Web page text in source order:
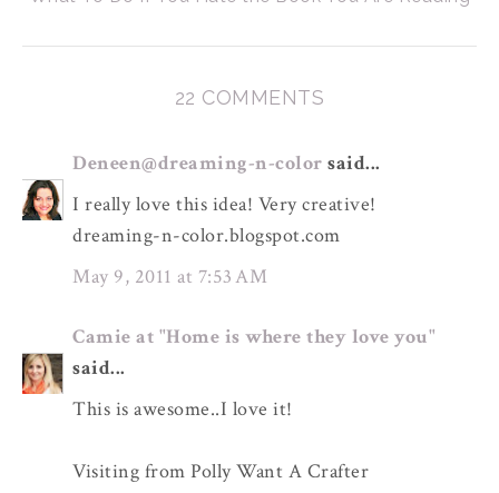
22 COMMENTS
Deneen@dreaming-n-color said...
I really love this idea! Very creative!
dreaming-n-color.blogspot.com
May 9, 2011 at 7:53 AM
Camie at "Home is where they love you"
said...
This is awesome..I love it!
Visiting from Polly Want A Crafter